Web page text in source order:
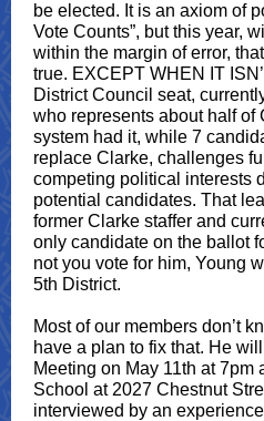
be elected. It is an axiom of
Vote Counts”, but this year,
within the margin of error,
true. EXCEPT WHEN IT
District Council seat,
who represents about half of
system had it, while 7
replace Clarke, challenges
competing political interests
potential candidates. That
former Clarke staffer and
only candidate on the ballot
not you vote for him, Young
5th District.
Most of our members don’t
have a plan to fix that. He
Meeting on May 11th at 7pm
School at 2027 Chestnut
interviewed by an